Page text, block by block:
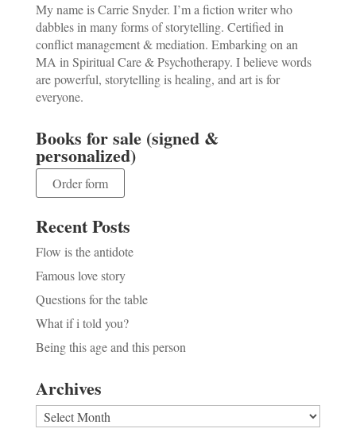
My name is Carrie Snyder. I’m a fiction writer who
dabbles in many forms of storytelling. Certified in
conflict management & mediation. Embarking on an
MA in Spiritual Care & Psychotherapy. I believe words
are powerful, storytelling is healing, and art is for
everyone.
Books for sale (signed &
personalized)
Order form
Recent Posts
Flow is the antidote
Famous love story
Questions for the table
What if i told you?
Being this age and this person
Archives
Archives